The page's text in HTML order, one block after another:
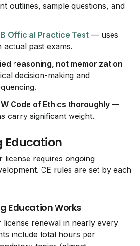
outlines, sample questions, and
Official Practice Test — uses
actual past exams.
reasoning, not memorization
decision-making and
Code of Ethics thoroughly—
carry significant weight.
Education
license requires ongoing
CE rules are set by each
Education Works
license renewal in nearly every
include total hours per